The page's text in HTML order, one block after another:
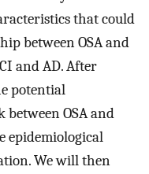
that could
between OSA and
and AD. After
potential
OSA and
epidemiological
We will then